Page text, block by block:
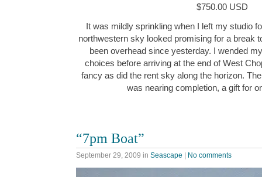
$750.00 USD
It was mildly sprinkling when I left my studio
northwestern sky looked promising for a break
been overhead since yesterday. I wended
choices before arriving at the end of West
fancy as did the rent sky along the horizon.
was nearing completion, a gift for
“7pm Boat”
September 29, 2009 in Seascape No comments